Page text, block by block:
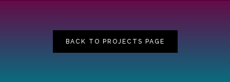
BACK TO PROJECTS PAGE